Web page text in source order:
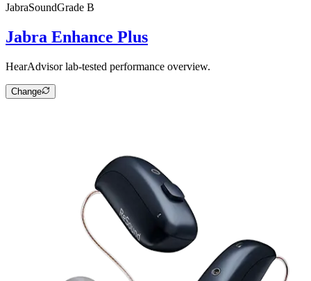
JabraSoundGrade B
Jabra Enhance Plus
HearAdvisor lab-tested performance overview.
Change